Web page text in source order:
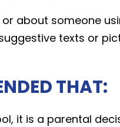
about someone
texts or
THAT:
it is a parental